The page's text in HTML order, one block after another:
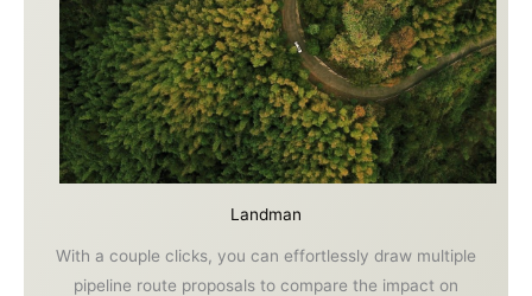
Landman
With a couple clicks, you can effortlessly draw multiple
pipeline route proposals to compare the impact on